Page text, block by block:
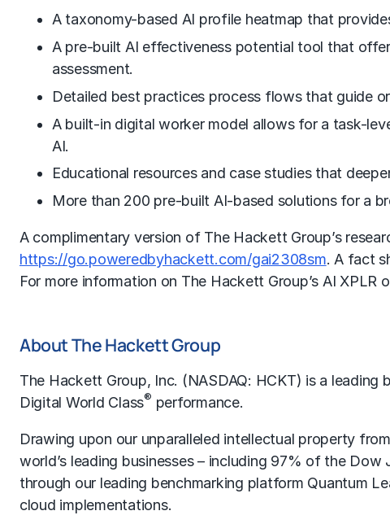
A taxonomy-based AI profile heatmap that
A pre-built AI effectiveness potential tool that
assessment.
Detailed best practices process flows that guide
A built-in digital worker model allows for a task-
AI.
Educational resources and case studies that
More than 200 pre-built AI-based solutions for a
A complimentary version of The Hackett Group’s
https://go.poweredbyhackett.com/gai2308sm. A fact
For more information on The Hackett Group’s AI XPLR
About The Hackett Group
The Hackett Group, Inc. (NASDAQ: HCKT) is a leading
Digital World Class® performance.
Drawing upon our unparalleled intellectual property
world’s leading businesses – including 97% of the
through our leading benchmarking platform Quantum
cloud implementations.